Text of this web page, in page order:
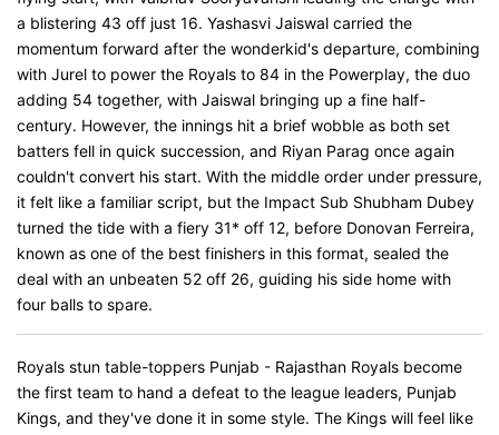
a blistering 43 off just 16. Yashasvi Jaiswal carried the
momentum forward after the wonderkid's departure, combining
with Jurel to power the Royals to 84 in the Powerplay, the duo
adding 54 together, with Jaiswal bringing up a fine half-
century. However, the innings hit a brief wobble as both set
batters fell in quick succession, and Riyan Parag once again
couldn't convert his start. With the middle order under pressure,
it felt like a familiar script, but the Impact Sub Shubham Dubey
turned the tide with a fiery 31* off 12, before Donovan Ferreira,
known as one of the best finishers in this format, sealed the
deal with an unbeaten 52 off 26, guiding his side home with
four balls to spare.
Royals stun table-toppers Punjab - Rajasthan Royals become
the first team to hand a defeat to the league leaders, Punjab
Kings, and they've done it in some style. The Kings will feel like